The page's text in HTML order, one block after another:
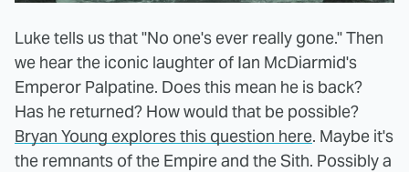
Luke tells us that "No one's ever really gone." Then
we hear the iconic laughter of Ian McDiarmid's
Emperor Palpatine. Does this mean he is back?
Has he returned? How would that be possible?
Bryan Young explores this question here. Maybe it's
the remnants of the Empire and the Sith. Possibly a